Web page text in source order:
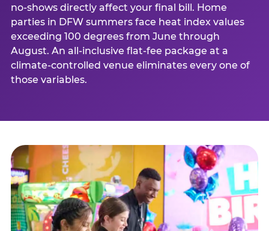
no-shows directly affect your final bill. Home
parties in DFW summers face heat index values
exceeding 100 degrees from June through
August. An all-inclusive flat-fee package at a
climate-controlled venue eliminates every one of
those variables.